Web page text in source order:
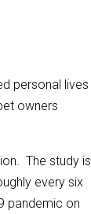
personal lives
owners
The study is
every six
pandemic on